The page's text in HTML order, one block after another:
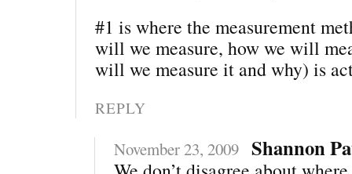
#1 is where the measurement
will we measure, how we will
will we measure it and why) is
REPLY
November 23, 2009 Shannon